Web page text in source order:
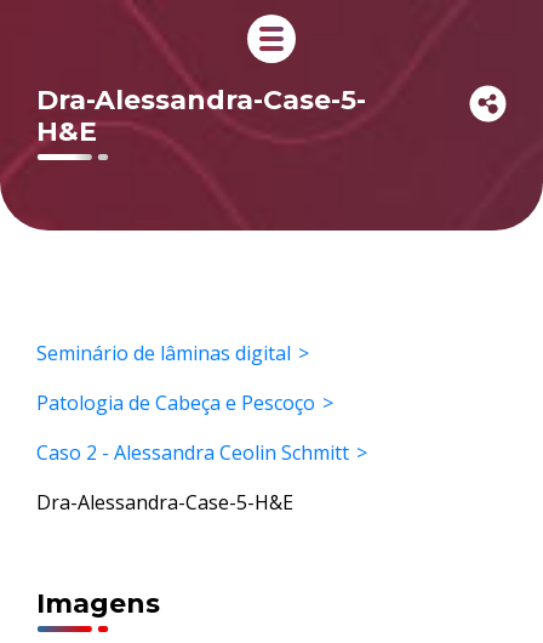
Dra-Alessandra-Case-5-
H&E
Seminário de lâminas digital
Patologia de Cabeça e Pescoço
Caso 2 - Alessandra Ceolin Schmitt
Dra-Alessandra-Case-5-H&E
Imagens